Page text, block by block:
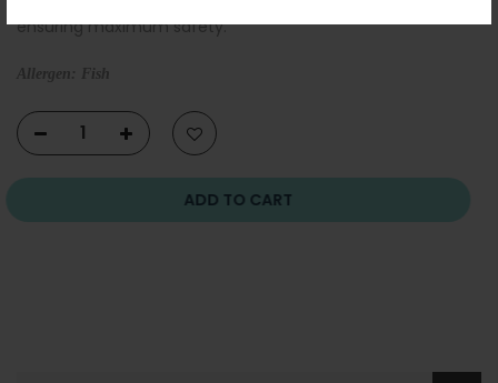
ensuring maximum safety.
Allergen: Fish
ADD TO CART